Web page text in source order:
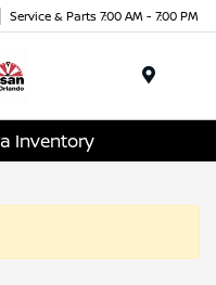
Service & Parts 7:00 AM - 7:00 PM
Inventory